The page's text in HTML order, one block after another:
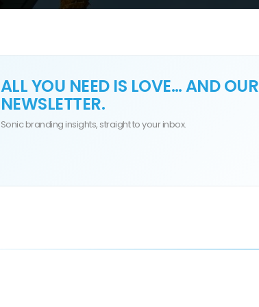
ALL YOU NEED IS LOVE… AND OUR
NEWSLETTER.
Sonic branding insights, straight to your inbox.